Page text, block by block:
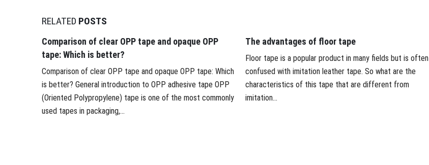
RELATED POSTS
Comparison of clear OPP tape and opaque OPP
tape: Which is better?
Comparison of clear OPP tape and opaque OPP tape: Which
is better? General introduction to OPP adhesive tape OPP
(Oriented Polypropylene) tape is one of the most commonly
used tapes in packaging,...
The advantages of floor tape
Floor tape is a popular product in many fields but is often
confused with imitation leather tape. So what are the
characteristics of this tape that are different from
imitation...